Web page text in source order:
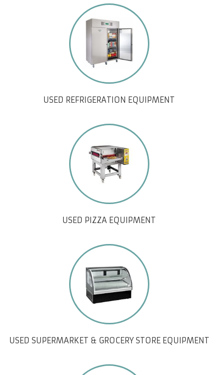
USED REFRIGERATION EQUIPMENT
USED PIZZA EQUIPMENT
USED SUPERMARKET & GROCERY STORE EQUIPMENT